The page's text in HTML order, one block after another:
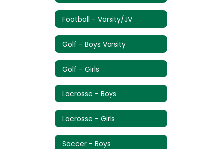
Football - Varsity/JV
Golf - Boys Varsity
Golf - Girls
Lacrosse - Boys
Lacrosse - Girls
Soccer - Boys